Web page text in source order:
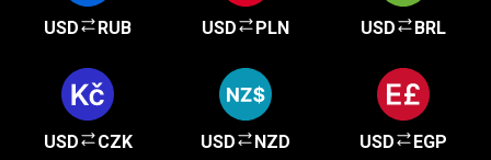
USD RUB USD PLN USD BRL
USD CZK USD NZD USD EGP